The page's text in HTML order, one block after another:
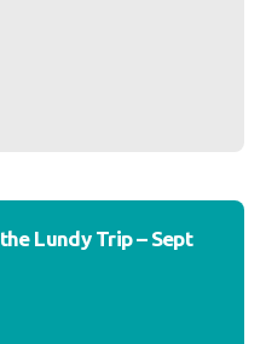
Lundy Trip – Sept